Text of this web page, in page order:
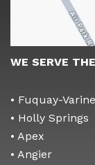
WE SERVE
• Fuquay-Varine
• Holly Springs
• Apex
• Angier